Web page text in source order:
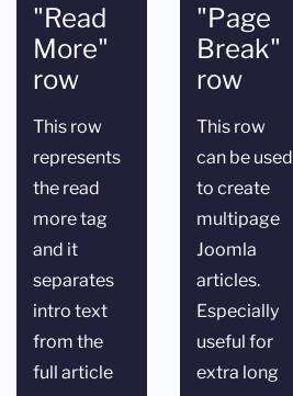
"Read
More"
row
This row
represents
the read
more tag
and it
separates
intro text
from the
full article
"Page
Break"
row
This row
can be used
to create
multipage
Joomla
articles.
Especially
useful for
extra long